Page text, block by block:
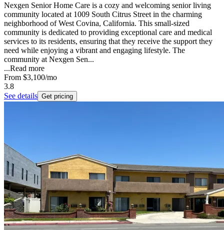
Nexgen Senior Home Care is a cozy and welcoming senior living
community located at 1009 South Citrus Street in the charming
neighborhood of West Covina, California. This small-sized
community is dedicated to providing exceptional care and medical
services to its residents, ensuring that they receive the support they
need while enjoying a vibrant and engaging lifestyle. The
community at Nexgen Sen...
...Read more
From $3,100/mo
3.8
See details Get pricing